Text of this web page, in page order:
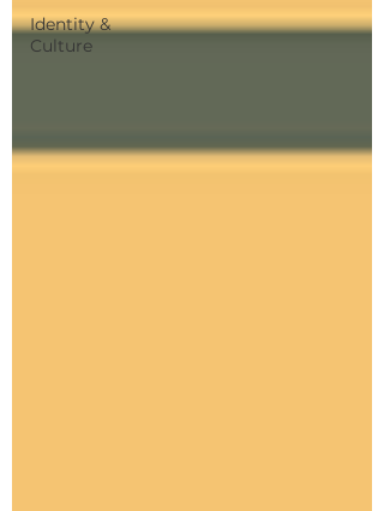
Identity &
Culture